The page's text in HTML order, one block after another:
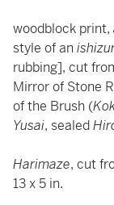
woodblock print,
style of an
rubbing], cut
Mirror of Stone
of the Brush (
Yusai, sealed
Harimaze, cut
13 x 5 in.